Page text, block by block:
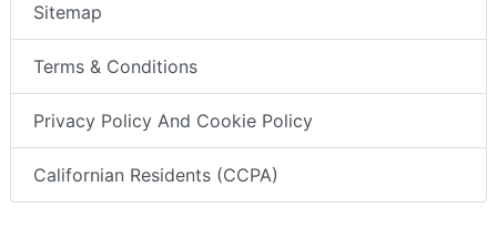
Sitemap
Terms & Conditions
Privacy Policy And Cookie Policy
Californian Residents (CCPA)